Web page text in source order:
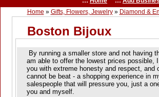
Home » Gifts, Flowers, Jewelry» Diamond &
Boston Bijoux
By running a smaller store and not having
am able to offer the lowest prices possible,
you with extreme honesty and respect,
cannot be beat - a shopping experience in
salespeople that will pressure you, just a
you and myself.